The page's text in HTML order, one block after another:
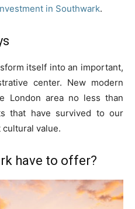
in Southwark.
itself into an important,
center. New modern
London area no less than
that have survived to our
value.
have to offer?